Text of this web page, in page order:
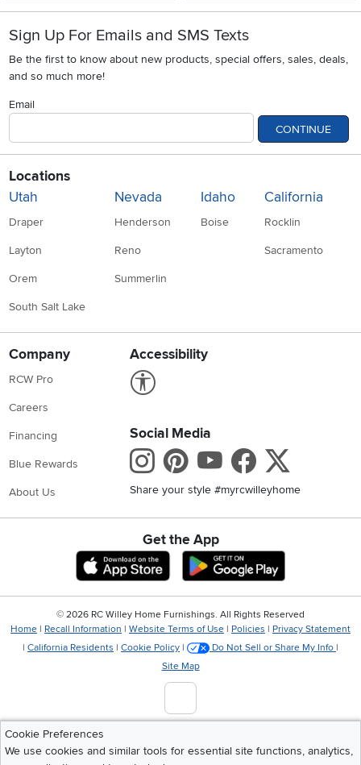
Sign Up For Emails and SMS Texts
Be the first to know about new products, special offers, sales, deals,
and so much more!
Email
CONTINUE
Locations
Utah
Draper
Layton
Orem
South Salt Lake
Nevada
Henderson
Reno
Summerlin
Idaho
Boise
California
Rocklin
Sacramento
Company
RCW Pro
Careers
Financing
Blue Rewards
About Us
Accessibility
Social Media
Instagram
Pinterest
Youtube
Share your style #myrcwilleyhome
Get the App
Download IOS RC Willey App
Cookie Preferences
We use cookies and similar tools for essential site functions, analytics,
© 2026 RC Willey Home Furnishings. All Rights Reserved
Home | Recall Information | Website Terms of Use | Policies | Privacy Statement
| California Residents | Cookie Policy | Do Not Sell or Share My Info |
Site Map